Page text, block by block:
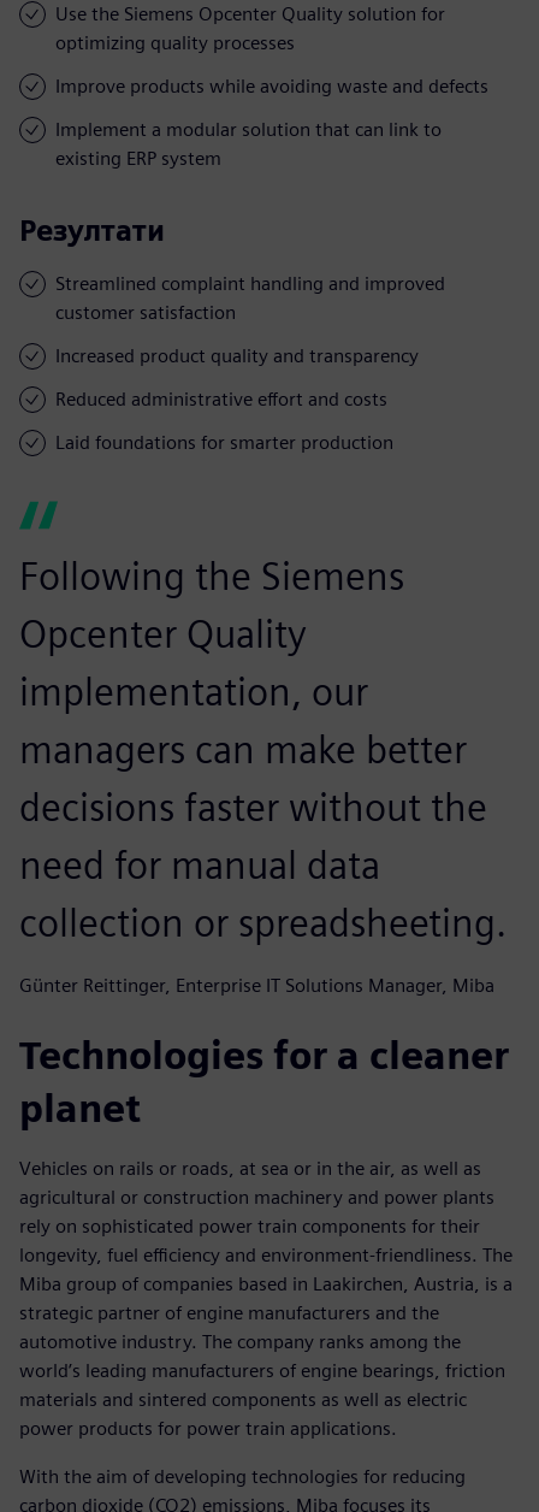
Use the Siemens Opcenter Quality solution for
optimizing quality processes
Improve products while avoiding waste and defects
Implement a modular solution that can link to
existing ERP system
Резултати
Streamlined complaint handling and improved
customer satisfaction
Increased product quality and transparency
Reduced administrative effort and costs
Laid foundations for smarter production
Following the Siemens
Opcenter Quality
implementation, our
managers can make better
decisions faster without the
need for manual data
collection or spreadsheeting.
Günter Reittinger, Enterprise IT Solutions Manager, Miba
Technologies for a cleaner
planet
Vehicles on rails or roads, at sea or in the air, as well as
agricultural or construction machinery and power plants
rely on sophisticated power train components for their
longevity, fuel efficiency and environment-friendliness. The
Miba group of companies based in Laakirchen, Austria, is a
strategic partner of engine manufacturers and the
automotive industry. The company ranks among the
world’s leading manufacturers of engine bearings, friction
materials and sintered components as well as electric
power products for power train applications.
With the aim of developing technologies for reducing
carbon dioxide (CO2) emissions, Miba focuses its